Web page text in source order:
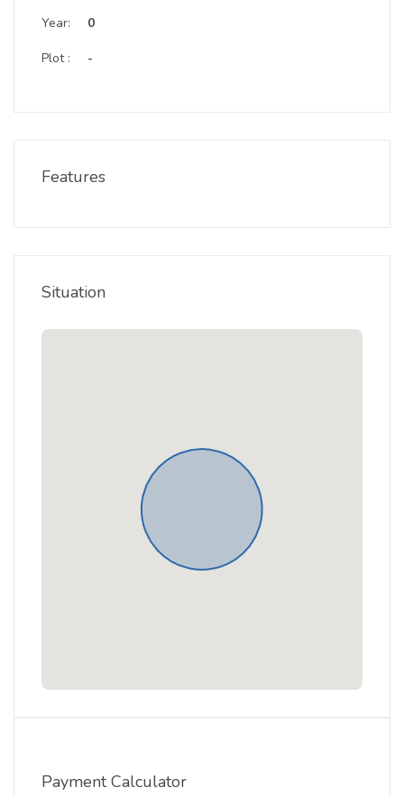
Year:
Plot :
0
-
Features
Situation
Payment Calculator